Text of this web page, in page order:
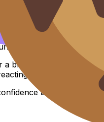
out, see
IB Mock
mastered
late: deep focus
block of days, you
to them.
becomes